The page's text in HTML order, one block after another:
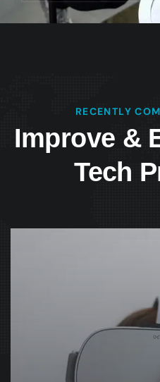
RECENTLY
Improve &
Tech